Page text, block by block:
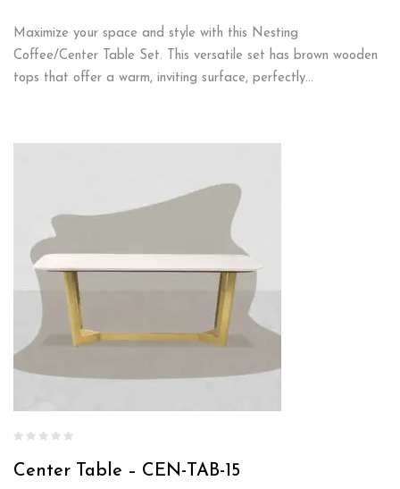
Maximize your space and style with this Nesting
Coffee/Center Table Set. This versatile set has brown wooden
tops that offer a warm, inviting surface, perfectly…
Center Table – CEN-TAB-15